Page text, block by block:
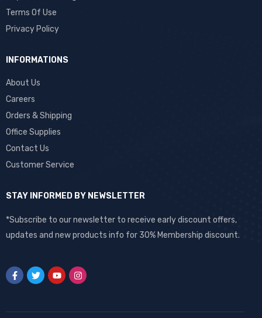
Terms Of Use
Privacy Policy
INFORMATIONS
About Us
Careers
Orders & Shipping
Office Supplies
Contact Us
Customer Service
STAY INFORMED BY NEWSLETTER
*Subscribe to our newsletter to receive early discount offers,
updates and new products info for 30% Membership discount.